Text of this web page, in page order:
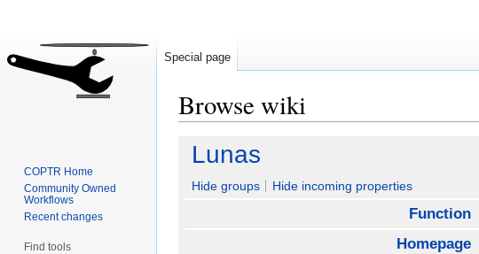
Browse wiki
Jump
navigation
Jump
search
Lunas
Hide groups Hide incoming properties
Function
Homepage
Special page
COPTR Home
Community Owned
Workflows
Recent changes
Find tools